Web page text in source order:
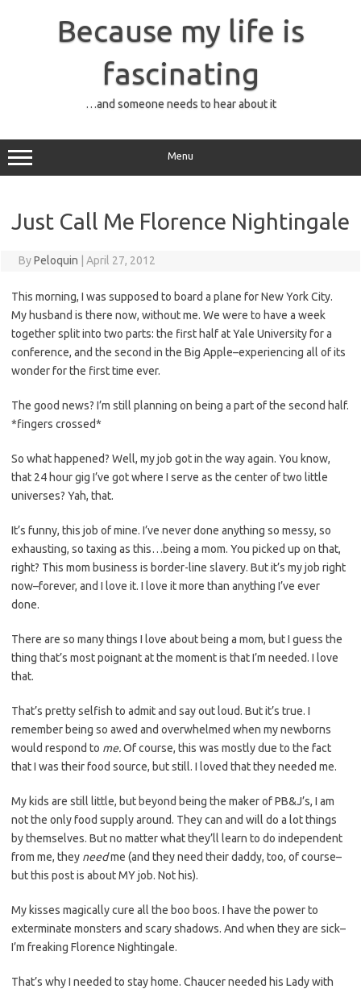
Because my life is
fascinating
…and someone needs to hear about it
Menu
Just Call Me Florence Nightingale
ByPeloquin April 27, 2012
This morning, I was supposed to board a plane for New York City.
My husband is there now, without me. We were to have a week
together split into two parts: the first half at Yale University for a
conference, and the second in the Big Apple–experiencing all of its
wonder for the first time ever.
The good news? I’m still planning on being a part of the second half.
*fingers crossed*
So what happened? Well, my job got in the way again. You know,
that 24 hour gig I’ve got where I serve as the center of two little
universes? Yah, that.
It’s funny, this job of mine. I’ve never done anything so messy, so
exhausting, so taxing as this…being a mom. You picked up on that,
right? This mom business is border-line slavery. But it’s my job right
now–forever, and I love it. I love it more than anything I’ve ever
done.
There are so many things I love about being a mom, but I guess the
thing that’s most poignant at the moment is that I’m needed. I love
that.
That’s pretty selfish to admit and say out loud. But it’s true. I
remember being so awed and overwhelmed when my newborns
would respond to me.Of course, this was mostly due to the fact
that I was their food source, but still. I loved that they needed me.
My kids are still little, but beyond being the maker of PB&J’s, I am
not the only food supply around. They can and will do a lot things
by themselves. But no matter what they’ll learn to do independent
from me, they needme (and they need their daddy, too, of course–
but this post is about MY job. Not his).
My kisses magically cure all the boo boos. I have the power to
exterminate monsters and scary shadows. And when they are sick–
I’m freaking Florence Nightingale.
That’s why I needed to stay home. Chaucer needed his Lady with